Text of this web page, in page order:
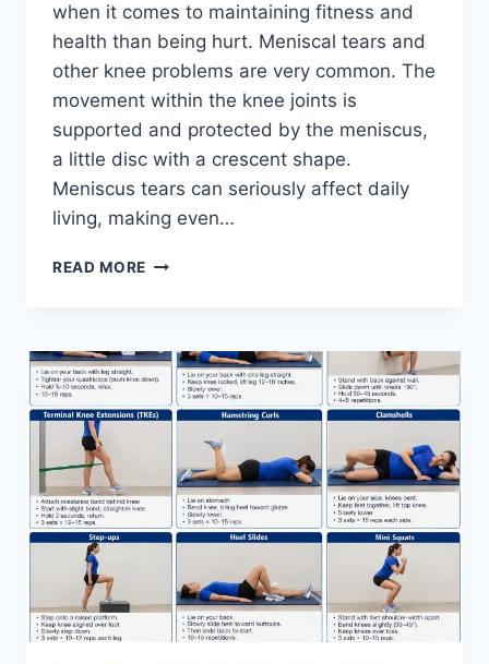
when it comes to maintaining fitness and
health than being hurt. Meniscal tears and
other knee problems are very common. The
movement within the knee joints is
supported and protected by the meniscus,
a little disc with a crescent shape.
Meniscus tears can seriously affect daily
living, making even…
READ MORE THE
FOR
MENISCUS
TEAR